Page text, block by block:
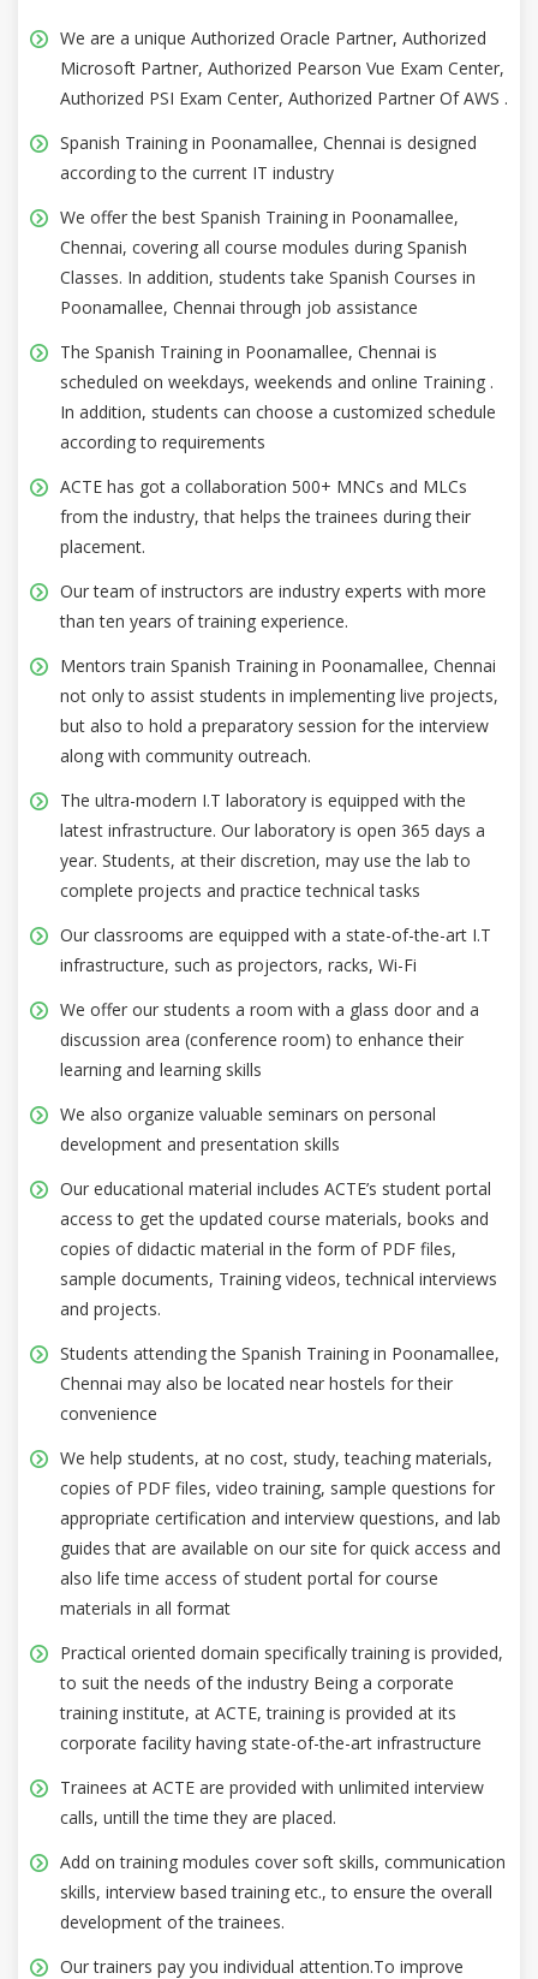
We are a unique Authorized Oracle Partner, Authorized
Microsoft Partner, Authorized Pearson Vue Exam Center,
Authorized PSI Exam Center, Authorized Partner Of AWS .
Spanish Training in Poonamallee, Chennai is designed
according to the current IT industry
We offer the best Spanish Training in Poonamallee,
Chennai, covering all course modules during Spanish
Classes. In addition, students take Spanish Courses in
Poonamallee, Chennai through job assistance
The Spanish Training in Poonamallee, Chennai is
scheduled on weekdays, weekends and online Training .
In addition, students can choose a customized schedule
according to requirements
ACTE has got a collaboration 500+ MNCs and MLCs
from the industry, that helps the trainees during their
placement.
Our team of instructors are industry experts with more
than ten years of training experience.
Mentors train Spanish Training in Poonamallee, Chennai
not only to assist students in implementing live projects,
but also to hold a preparatory session for the interview
along with community outreach.
The ultra-modern I.T laboratory is equipped with the
latest infrastructure. Our laboratory is open 365 days a
year. Students, at their discretion, may use the lab to
complete projects and practice technical tasks
Our classrooms are equipped with a state-of-the-art I.T
infrastructure, such as projectors, racks, Wi-Fi
We offer our students a room with a glass door and a
discussion area (conference room) to enhance their
learning and learning skills
We also organize valuable seminars on personal
development and presentation skills
Our educational material includes ACTE’s student portal
access to get the updated course materials, books and
copies of didactic material in the form of PDF files,
sample documents, Training videos, technical interviews
and projects.
Students attending the Spanish Training in Poonamallee,
Chennai may also be located near hostels for their
convenience
We help students, at no cost, study, teaching materials,
copies of PDF files, video training, sample questions for
appropriate certification and interview questions, and lab
guides that are available on our site for quick access and
also life time access of student portal for course
materials in all format
Practical oriented domain specifically training is provided,
to suit the needs of the industry Being a corporate
training institute, at ACTE, training is provided at its
corporate facility having state-of-the-art infrastructure
Trainees at ACTE are provided with unlimited interview
calls, untill the time they are placed.
Add on training modules cover soft skills, communication
skills, interview based training etc., to ensure the overall
development of the trainees.
Our trainers pay you individual attention.To improve